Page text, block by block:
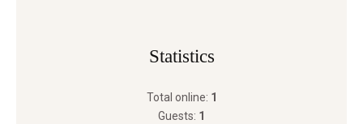
Statistics
Total online: 1
Guests: 1